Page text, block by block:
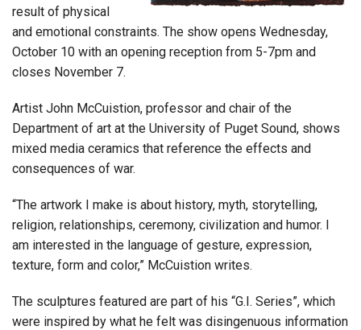
result of physical
and emotional constraints. The show opens Wednesday,
October 10 with an opening reception from 5-7pm and
closes November 7.
Artist John McCuistion, professor and chair of the
Department of art at the University of Puget Sound, shows
mixed media ceramics that reference the effects and
consequences of war.
“The artwork I make is about history, myth, storytelling,
religion, relationships, ceremony, civilization and humor. I
am interested in the language of gesture, expression,
texture, form and color,” McCuistion writes.
The sculptures featured are part of his “G.I. Series”, which
were inspired by what he felt was disingenuous information